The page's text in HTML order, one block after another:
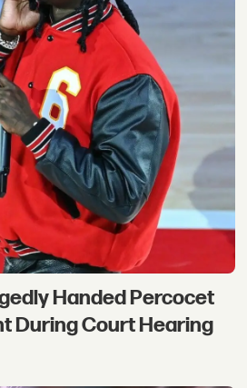
Handed Percocet
During Court Hearing